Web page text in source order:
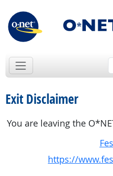
Exit Disclaimer
You are leaving the
https://